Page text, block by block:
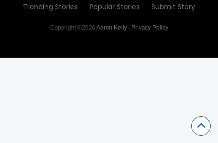
Trending Stories Popular Stories Submit Story
Copyright ©2026 Aaron Kelly. Privacy Policy